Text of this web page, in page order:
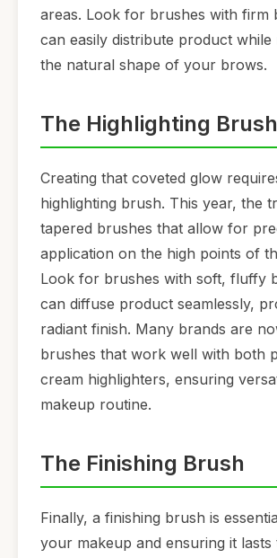
areas. Look for brushes with firm
can easily distribute product while
the natural shape of your brows.
The Highlighting Brush
Creating that coveted glow
highlighting brush. This year, the
tapered brushes that allow for
application on the high points of
Look for brushes with soft, fluffy
can diffuse product seamlessly,
radiant finish. Many brands are
brushes that work well with both
cream highlighters, ensuring
makeup routine.
The Finishing Brush
Finally, a finishing brush is
your makeup and ensuring it